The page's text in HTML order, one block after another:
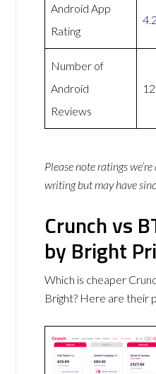
Android App
Rating
4.2
Number of
Android
Reviews
12
Please note ratings
writing but may have
Crunch vs
by Bright
Which is cheaper
Bright? Here are their